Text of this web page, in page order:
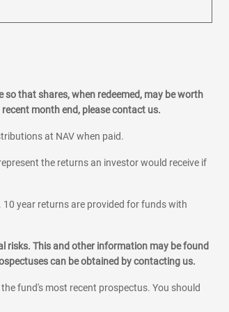
that shares, when redeemed, may be worth
month end, please contact us.
at NAV when paid.
the returns an investor would receive if
year returns are provided for funds with
risks. This and other information may be found
can be obtained by contacting us.
fund's most recent prospectus. You should